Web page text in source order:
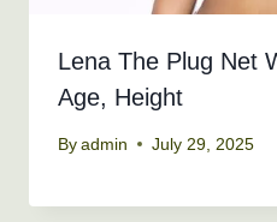
Lena The Plug Net
Age, Height
By admin July 29, 2025